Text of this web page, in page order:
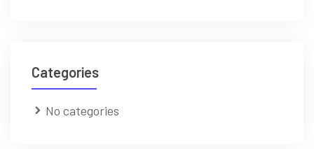
Categories
No categories